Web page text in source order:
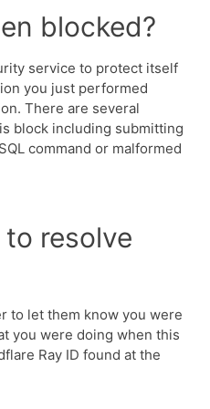
blocked?
service to protect itself
you just performed
There are several
block including submitting
command or malformed
resolve
to let them know you were
you were doing when this
Ray ID found at the